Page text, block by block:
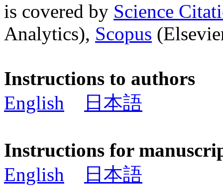
is covered by Science
Analytics), Scopus
Instructions to authors
English
日本語
Instructions for
English
日本語